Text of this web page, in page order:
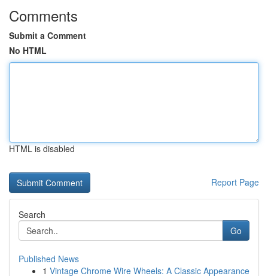
Comments
Submit a Comment
No HTML
HTML is disabled
Report Page
Search
Go
Published News
1 Vintage Chrome Wire Wheels: A Classic Appearance